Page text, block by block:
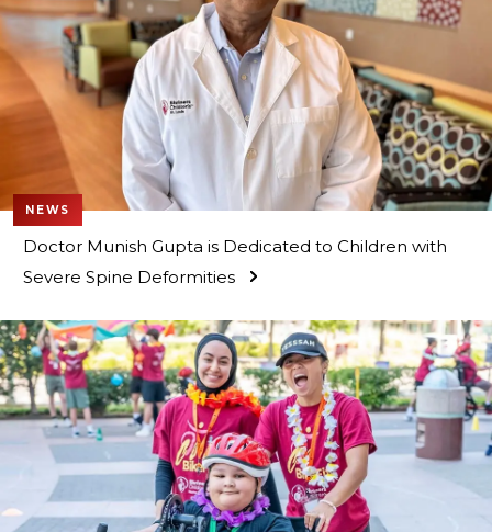
NEWS
Doctor Munish Gupta is Dedicated to Children with
Severe Spine Deformities